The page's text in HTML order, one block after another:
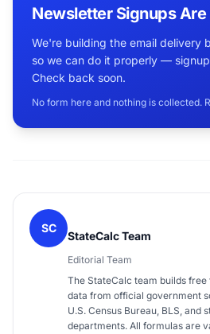
Newsletter Signups Are
We're building the email delivery
so we can do it properly —
Check back soon.
No form here and nothing is collected.
SC
StateCalc Team
Editorial Team
The StateCalc team builds
data from official government
U.S. Census Bureau, BLS, and
departments. All formulas are